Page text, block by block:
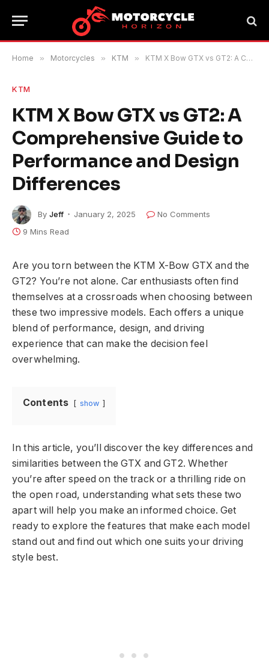
Home » Motorcycles » KTM » KTM X Bow GTX vs GT2: A Comprehensive Guide to Performance and Design Differences
KTM
KTM X Bow GTX vs GT2: A
Comprehensive Guide to
Performance and Design
Differences
By Jeff January 2, 2025
No Comments
9 Mins Read
Are you torn between the KTM X-Bow GTX and the
GT2? You’re not alone. Car enthusiasts often find
themselves at a crossroads when choosing between
these two impressive models. Each offers a unique
blend of performance, design, and driving
experience that can make the decision feel
overwhelming.
Contents show
In this article, you’ll discover the key differences and
similarities between the GTX and GT2. Whether
you’re after speed on the track or a thrilling ride on
the open road, understanding what sets these two
apart will help you make an informed choice. Get
ready to explore the features that make each model
stand out and find out which one suits your driving
style best.